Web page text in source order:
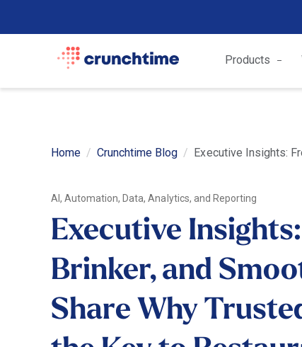
Products
Home Crunchtime Blog Executive Insights:
AI, Automation, Data, Analytics, and Reporting
Executive Insights:
Brinker, and
Share Why